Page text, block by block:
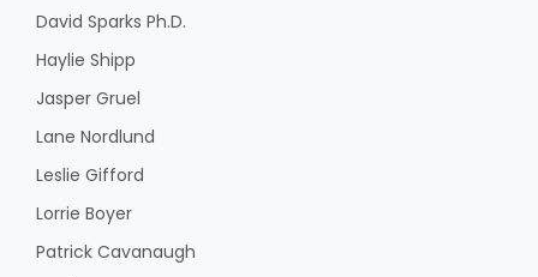
David Sparks Ph.D.
Haylie Shipp
Jasper Gruel
Lane Nordlund
Leslie Gifford
Lorrie Boyer
Patrick Cavanaugh